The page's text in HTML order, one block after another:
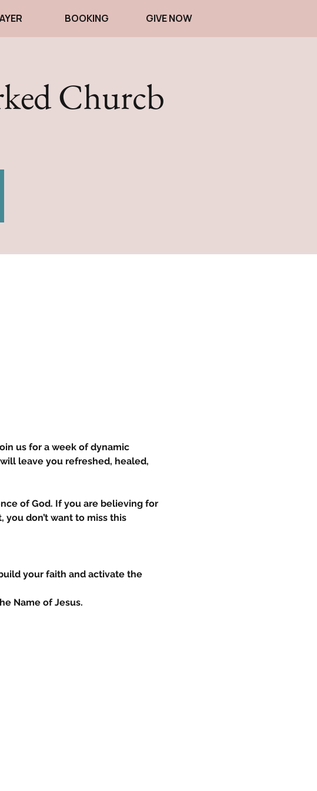
BOOKING GIVE NOW
Churcb
us for a week of dynamic
leave you refreshed, healed,
of God. If you are believing for
don’t want to miss this
your faith and activate the
Name of Jesus.